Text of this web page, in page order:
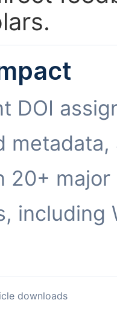
DOI
metadata,
20+ major
including
downloads